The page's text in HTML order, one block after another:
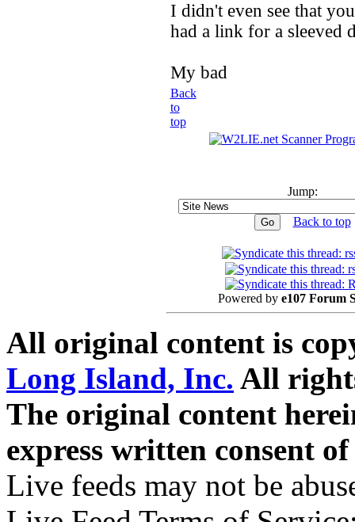
I didn't even see that
had a link for a sleeved
My bad
Back
to
top
Jump:
Back to top
Powered by e107 Forum
All original content is
Long Island, Inc. All
The original content
express written consent
Live feeds may not be